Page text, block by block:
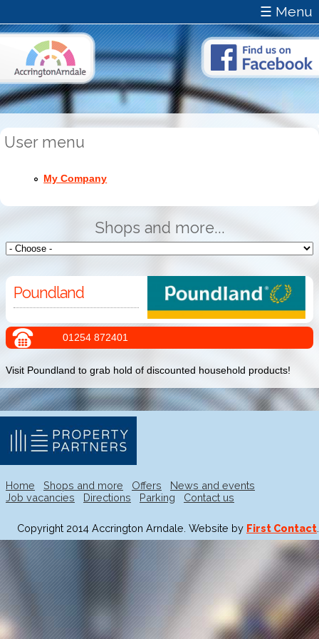
☰ Menu
User menu
My Company
Shops and more...
Poundland
01254 872401
Visit Poundland to grab hold of discounted household products!
Home Shops and more Offers
News and events
Job vacancies
Directions Parking Contact us
Copyright 2014 Accrington Arndale. Website by First Contact